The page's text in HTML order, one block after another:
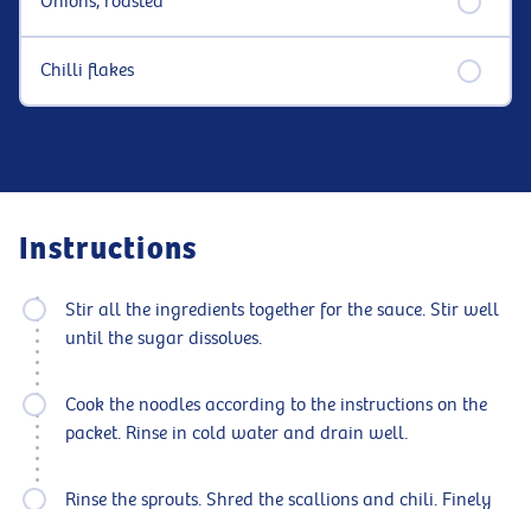
Chilli flakes
Instructions
Stir all the ingredients together for the sauce. Stir well
until the sugar dissolves.
Cook the noodles according to the instructions on the
packet. Rinse in cold water and drain well.
Rinse the sprouts. Shred the scallions and chili. Finely